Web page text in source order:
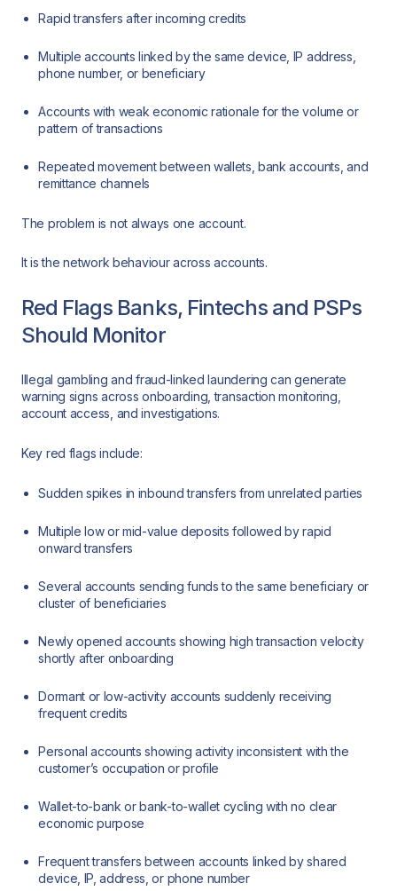
Rapid transfers after incoming credits
Multiple accounts linked by the same device, IP address,
phone number, or beneficiary
Accounts with weak economic rationale for the volume or
pattern of transactions
Repeated movement between wallets, bank accounts, and
remittance channels
The problem is not always one account.
It is the network behaviour across accounts.
Red Flags Banks, Fintechs and PSPs
Should Monitor
Illegal gambling and fraud-linked laundering can generate
warning signs across onboarding, transaction monitoring,
account access, and investigations.
Key red flags include:
Sudden spikes in inbound transfers from unrelated parties
Multiple low or mid-value deposits followed by rapid
onward transfers
Several accounts sending funds to the same beneficiary or
cluster of beneficiaries
Newly opened accounts showing high transaction velocity
shortly after onboarding
Dormant or low-activity accounts suddenly receiving
frequent credits
Personal accounts showing activity inconsistent with the
customer’s occupation or profile
Wallet-to-bank or bank-to-wallet cycling with no clear
economic purpose
Frequent transfers between accounts linked by shared
device, IP, address, or phone number